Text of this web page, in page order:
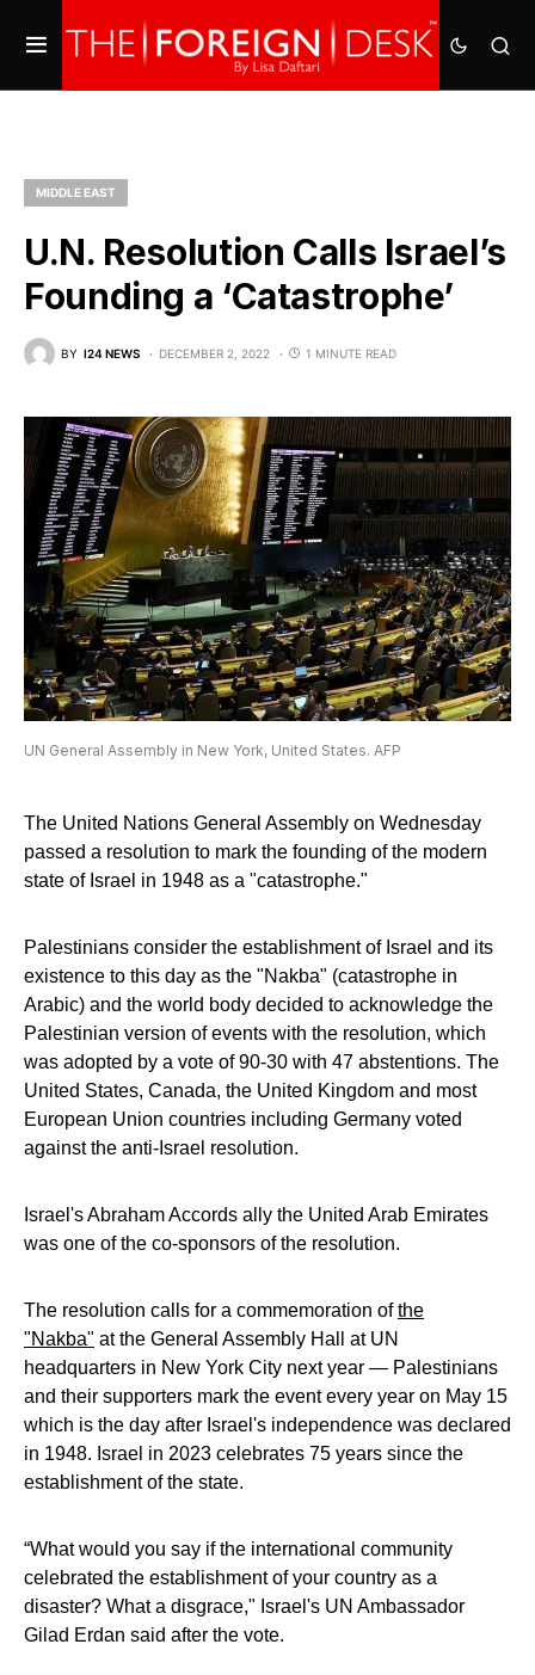
MIDDLE EAST
U.N. Resolution Calls Israel’s
Founding a ‘Catastrophe’
BY I24 NEWS DECEMBER 2, 2022 1 MINUTE READ
UN General Assembly in New York, United States. AFP
The United Nations General Assembly on Wednesday
passed a resolution to mark the founding of the modern
state of Israel in 1948 as a "catastrophe."
Palestinians consider the establishment of Israel and its
existence to this day as the "Nakba" (catastrophe in
Arabic) and the world body decided to acknowledge the
Palestinian version of events with the resolution, which
was adopted by a vote of 90-30 with 47 abstentions. The
United States, Canada, the United Kingdom and most
European Union countries including Germany voted
against the anti-Israel resolution.
Israel's Abraham Accords ally the United Arab Emirates
was one of the co-sponsors of the resolution.
The resolution calls for a commemoration ofthe
"Nakba" at the General Assembly Hall at UN
headquarters in New York City next year — Palestinians
and their supporters mark the event every year on May 15
which is the day after Israel's independence was declared
in 1948. Israel in 2023 celebrates 75 years since the
establishment of the state.
“What would you say if the international community
celebrated the establishment of your country as a
disaster? What a disgrace," Israel's UN Ambassador
Gilad Erdan said after the vote.